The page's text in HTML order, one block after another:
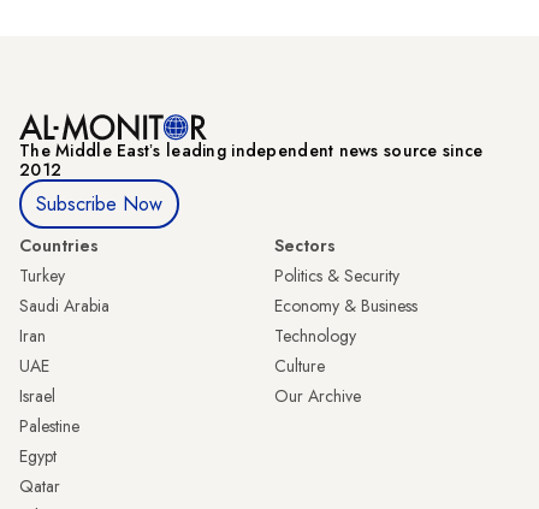
The Middle Eastʼs leading independent news source since
2012
Subscribe Now
Countries
Turkey
Saudi Arabia
Iran
UAE
Israel
Palestine
Egypt
Qatar
Sectors
Politics & Security
Economy & Business
Technology
Culture
Our Archive